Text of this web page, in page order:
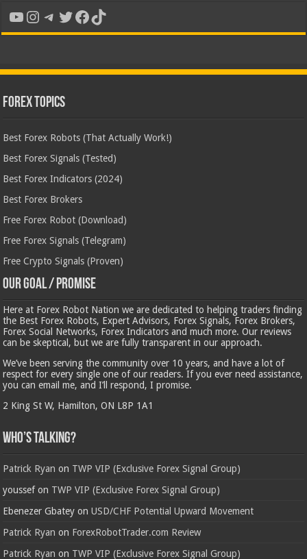
YouTube
Instagram
Telegram
Twitter
Facebook
TikTok
Forex Topics
Best Forex Robots (That Actually Work!)
Best Forex Signals (Tested)
Best Forex Indicators (2024)
Best Forex Brokers
Free Forex Robot (Download)
Free Forex Signals (Telegram)
Free Crypto Signals (Proven)
Our Goal / Promise
Here at Forex Robot Nation we are dedicated to helping traders finding
the Best Forex Robots, Expert Advisors, Forex Signals, Forex Brokers,
Forex Social Networks, Forex Indicators and much more. Our reviews
can be skeptical, but we are fully transparent in our approach.
We’ve been serving the community over 10 years, and have a lot of
respect for every single one of our readers. If you ever need assistance,
you can email me, and I’ll respond, I promise.
2 King St W, Hamilton, ON L8P 1A1
Who’s Talking?
Patrick Ryan on TWP VIP (Exclusive Forex Signal Group)
youssefon TWP VIP (Exclusive Forex Signal Group)
Ebenezer Gbatey onUSD/CHF Potential Upward Movement
Patrick Ryan on ForexRobotTrader.com Review
Patrick Ryan on TWP VIP (Exclusive Forex Signal Group)